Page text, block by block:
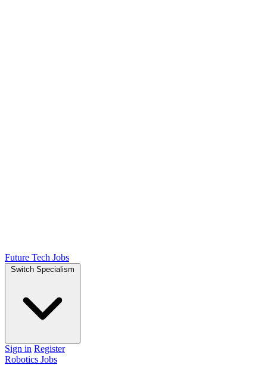
Future Tech Jobs
Switch Specialism
Sign in Register
Robotics Jobs